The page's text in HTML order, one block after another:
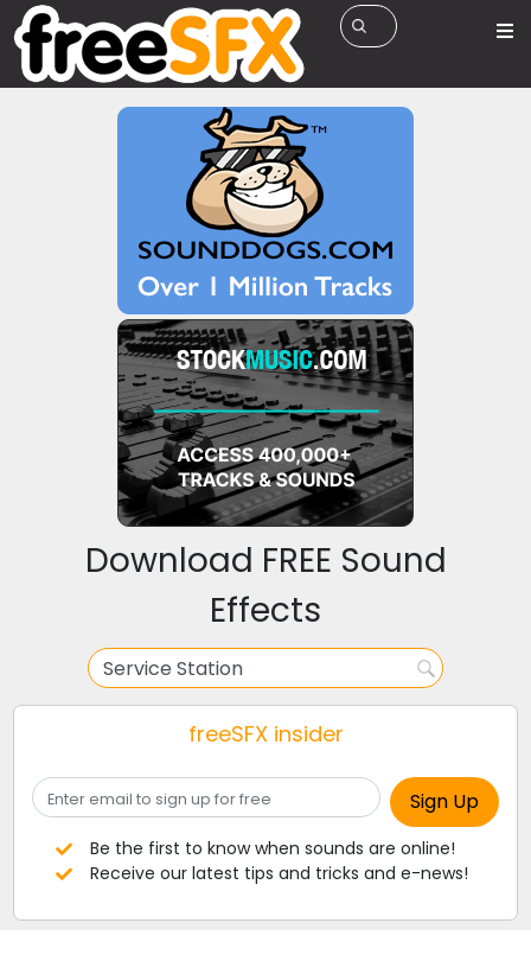
Download FREE Sound
Effects
freeSFX insider
Be the first to know when sounds are online!
Receive our latest tips and tricks and e-news!